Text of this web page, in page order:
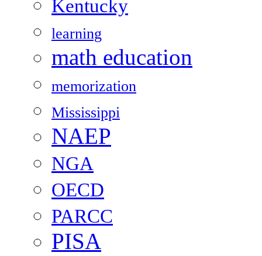
Kentucky
learning
math education
memorization
Mississippi
NAEP
NGA
OECD
PARCC
PISA